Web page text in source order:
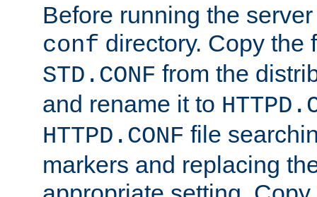
Before running the
conf directory. Copy the
STD.CONF from the
and rename it to
HTTPD.CONF file
markers and replacing